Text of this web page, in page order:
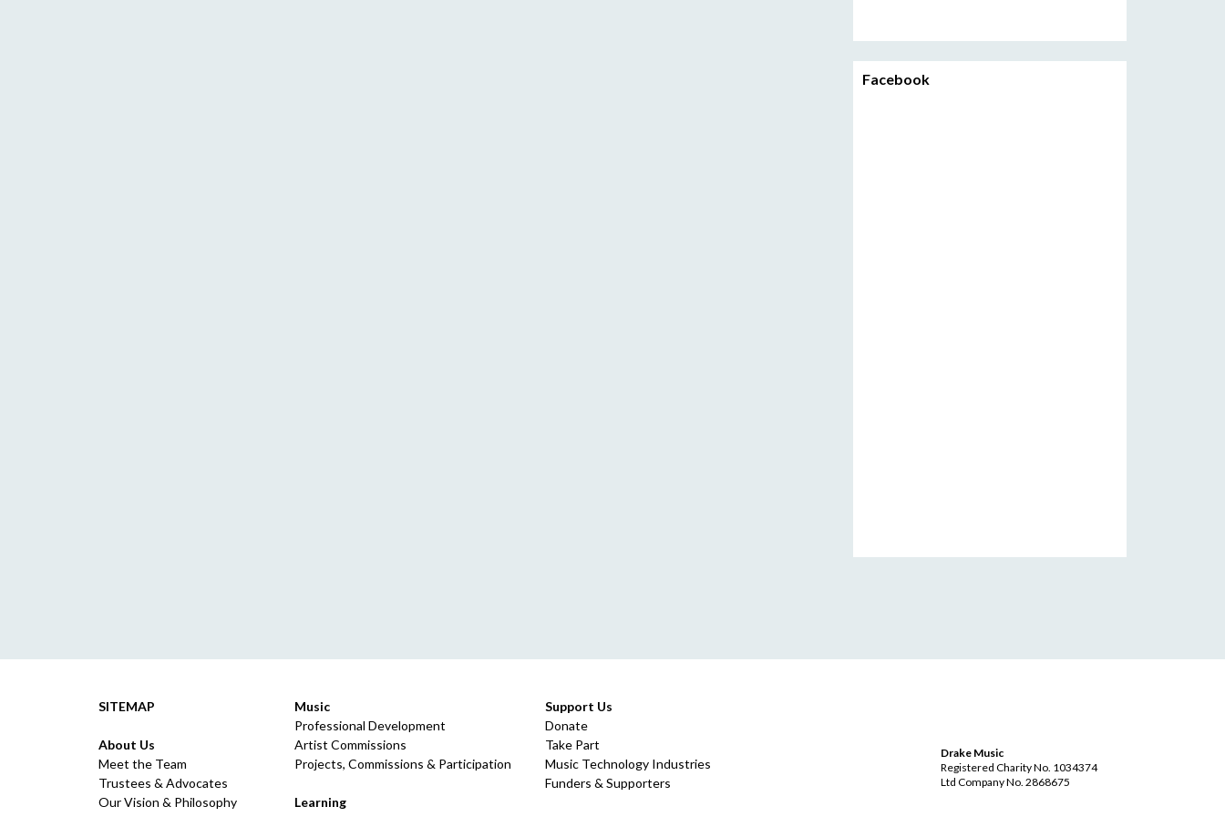
Facebook
SITEMAP
About Us
Meet the Team
Trustees & Advocates
Our Vision & Philosophy
Music
Professional Development
Artist Commissions
Projects, Commissions & Participation
Learning
Support Us
Donate
Take Part
Music Technology Industries
Funders & Supporters
Drake Music
Registered Charity No. 1034374
Ltd Company No. 2868675